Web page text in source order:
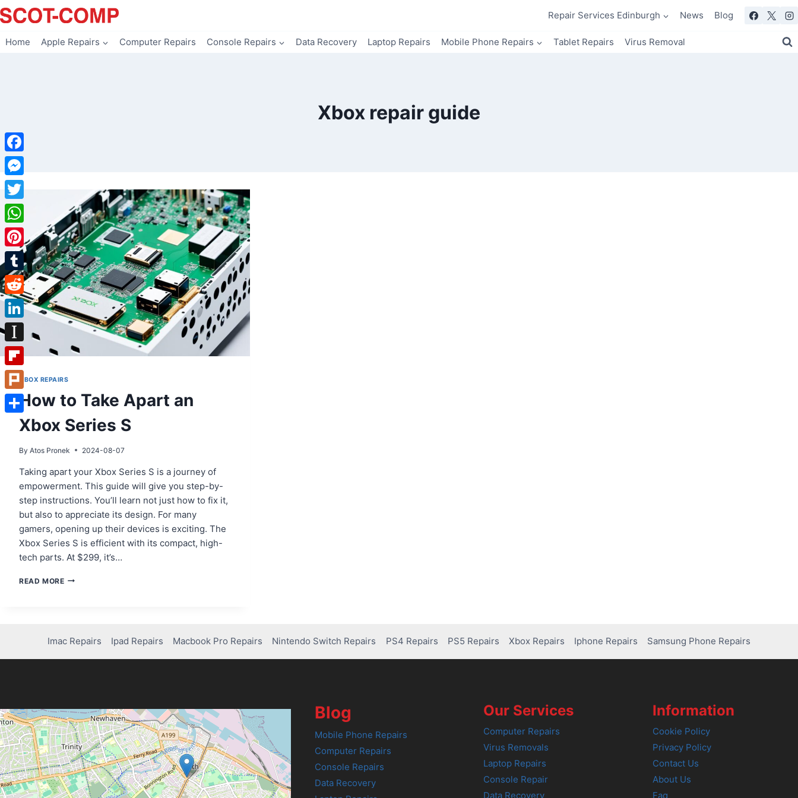
Skip
to
Repair Services Edinburgh News Blog
Home Apple Repairs Computer Repairs Console Repairs Data Recovery Laptop Repairs Mobile Phone Repairs Tablet Repairs Virus Removal
Xbox repair guide
XBOX REPAIRS
How to Take Apart an
Xbox Series S
By Atos Pronek 2024-08-07
Taking apart your Xbox Series S is a journey of
empowerment. This guide will give you step-by-
step instructions. You’ll learn not just how to fix it,
but also to appreciate its design. For many
gamers, opening up their devices is exciting. The
Xbox Series S is efficient with its compact, high-
tech parts. At $299, it’s…
READ MOREHOW
SERIES
S
Imac Repairs Ipad Repairs Macbook Pro Repairs Nintendo Switch Repairs PS4 Repairs PS5 Repairs Xbox Repairs Iphone Repairs Samsung Phone Repairs
Blog
Mobile Phone Repairs
Computer Repairs
Console Repairs
Data Recovery
Our Services
Computer Repairs
Virus Removals
Laptop Repairs
Console Repair
Data Recovery
Information
Cookie Policy
Privacy Policy
Contact Us
About Us
Faq
Facebook
Messenger
Twitter
WhatsApp
Pinterest
Tumblr
Reddit
LinkedIn
Instapaper
Flipboard
Plurk
Share